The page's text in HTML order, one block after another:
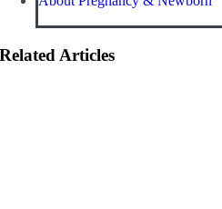
Related Articles